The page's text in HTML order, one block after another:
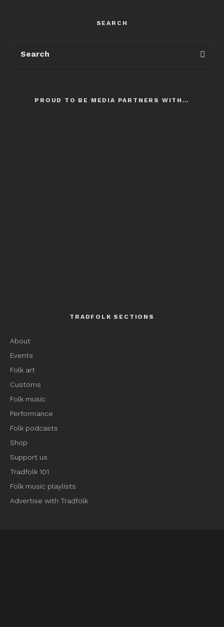
SEARCH
PROUD TO BE MEDIA PARTNERS WITH…
TRADFOLK SECTIONS
About
Events
Folk art
Customs
Folk music
Performance
Folk podcasts
Shop
Support us
Tradfolk 101
Folk music playlists
Advertise with Tradfolk